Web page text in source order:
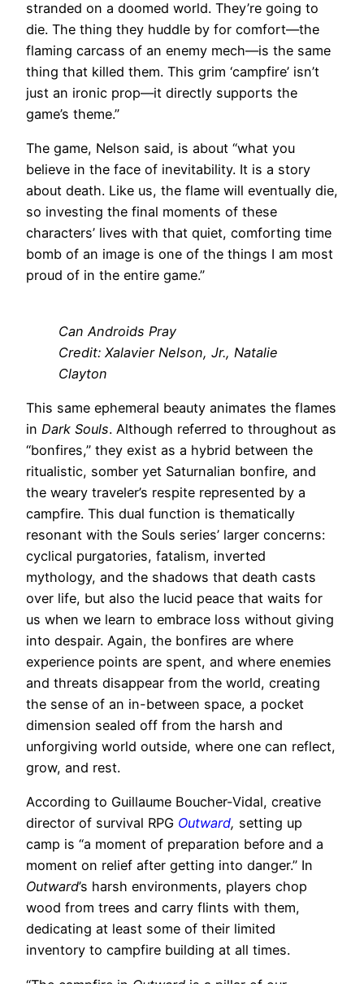
stranded on a doomed world. They’re going to
die. The thing they huddle by for comfort—the
flaming carcass of an enemy mech—is the same
thing that killed them. This grim ‘campfire’ isn’t
just an ironic prop—it directly supports the
game’s theme.”
The game, Nelson said, is about “what you
believe in the face of inevitability. It is a story
about death. Like us, the flame will eventually die,
so investing the final moments of these
characters’ lives with that quiet, comforting time
bomb of an image is one of the things I am most
proud of in the entire game.”
Can Androids Pray
Credit: Xalavier Nelson, Jr., Natalie
Clayton
This same ephemeral beauty animates the flames
in Dark Souls. Although referred to throughout as
“bonfires,” they exist as a hybrid between the
ritualistic, somber yet Saturnalian bonfire, and
the weary traveler’s respite represented by a
campfire. This dual function is thematically
resonant with the Souls series’ larger concerns:
cyclical purgatories, fatalism, inverted
mythology, and the shadows that death casts
over life, but also the lucid peace that waits for
us when we learn to embrace loss without giving
into despair. Again, the bonfires are where
experience points are spent, and where enemies
and threats disappear from the world, creating
the sense of an in-between space, a pocket
dimension sealed off from the harsh and
unforgiving world outside, where one can reflect,
grow, and rest.
According to Guillaume Boucher-Vidal, creative
director of survival RPG Outward, setting up
camp is “a moment of preparation before and a
moment on relief after getting into danger.” In
Outward’s harsh environments, players chop
wood from trees and carry flints with them,
dedicating at least some of their limited
inventory to campfire building at all times.